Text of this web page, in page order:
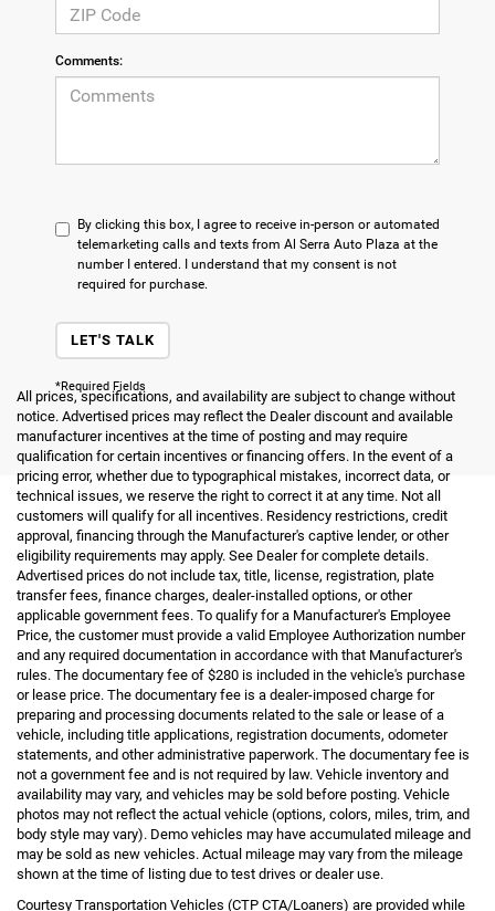
Comments:
By clicking this box, I agree to receive in-person or automated
telemarketing calls and texts from Al Serra Auto Plaza at the
number I entered. I understand that my consent is not
required for purchase.
LET'S TALK
*Required Fields
All prices, specifications, and availability are subject to change without
notice. Advertised prices may reflect the Dealer discount and available
manufacturer incentives at the time of posting and may require
qualification for certain incentives or financing offers. In the event of a
pricing error, whether due to typographical mistakes, incorrect data, or
technical issues, we reserve the right to correct it at any time. Not all
customers will qualify for all incentives. Residency restrictions, credit
approval, financing through the Manufacturer's captive lender, or other
eligibility requirements may apply. See Dealer for complete details.
Advertised prices do not include tax, title, license, registration, plate
transfer fees, finance charges, dealer-installed options, or other
applicable government fees. To qualify for a Manufacturer's Employee
Price, the customer must provide a valid Employee Authorization number
and any required documentation in accordance with that Manufacturer's
rules. The documentary fee of $280 is included in the vehicle's purchase
or lease price. The documentary fee is a dealer-imposed charge for
preparing and processing documents related to the sale or lease of a
vehicle, including title applications, registration documents, odometer
statements, and other administrative paperwork. The documentary fee is
not a government fee and is not required by law. Vehicle inventory and
availability may vary, and vehicles may be sold before posting. Vehicle
photos may not reflect the actual vehicle (options, colors, miles, trim, and
body style may vary). Demo vehicles may have accumulated mileage and
may be sold as new vehicles. Actual mileage may vary from the mileage
shown at the time of listing due to test drives or dealer use.
Courtesy Transportation Vehicles (CTP CTA/Loaners) are provided while